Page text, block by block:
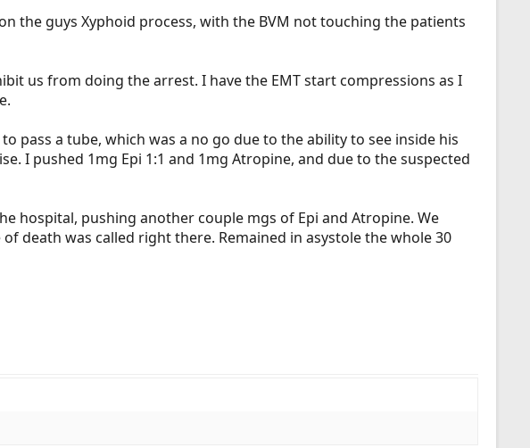
the guys Xyphoid process, with the BVM not touching the patients
us from doing the arrest. I have the EMT start compressions as I
pass a tube, which was a no go due to the ability to see inside his
I pushed 1mg Epi 1:1 and 1mg Atropine, and due to the suspected
hospital, pushing another couple mgs of Epi and Atropine. We
death was called right there. Remained in asystole the whole 30